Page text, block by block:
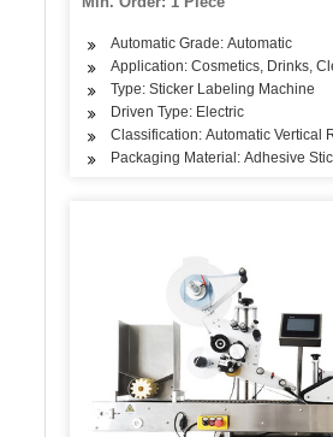
Automatic Grade: Automatic
Application: Cosmetics, Drinks,
Type: Sticker Labeling Machine
Driven Type: Electric
Classification: Automatic Vertical
Packaging Material: Adhesive